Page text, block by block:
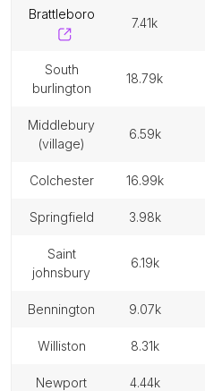
brattleboro
7.41k
south
burlington
18.79k
middlebury
(village)
6.59k
colchester 16.99k
springfield 3.98k
saint
johnsbury
6.19k
bennington 9.07k
williston 8.31k
newport 4.44k